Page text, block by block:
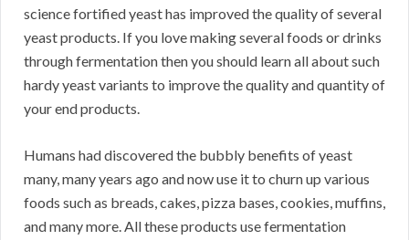
science fortified yeast has improved the quality of several
yeast products. If you love making several foods or drinks
through fermentation then you should learn all about such
hardy yeast variants to improve the quality and quantity of
your end products.
Humans had discovered the bubbly benefits of yeast
many, many years ago and now use it to churn up various
foods such as breads, cakes, pizza bases, cookies, muffins,
and many more. All these products use fermentation